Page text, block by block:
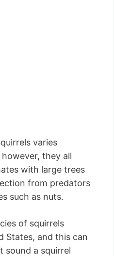
varies
they all
with large trees
from predators
such as nuts.
of squirrels
States, and this can
sound a squirrel